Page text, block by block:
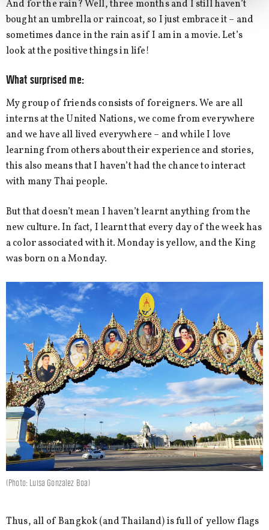
And for the rain? Well, three months and I still haven’t
bought an umbrella or raincoat, so I just embrace it – and
sometimes dance in the rain as if I am in a movie. Let’s
look at the positive things in life!
What surprised me:
My group of friends consists of foreigners. We are all
interns at the United Nations, we come from everywhere
and we have all lived everywhere – and while I love
learning from others about their experience and stories,
this also means that I haven’t had the chance to interact
with many Thai people.
But that doesn’t mean I haven’t learnt anything from the
new culture. In fact, I learnt that every day of the week has
a color associated with it. Monday is yellow, and the King
was born on a Monday.
(Photo: Luisa Gonzalez Boa)
Thus, all of Bangkok (and Thailand) is full of yellow flags